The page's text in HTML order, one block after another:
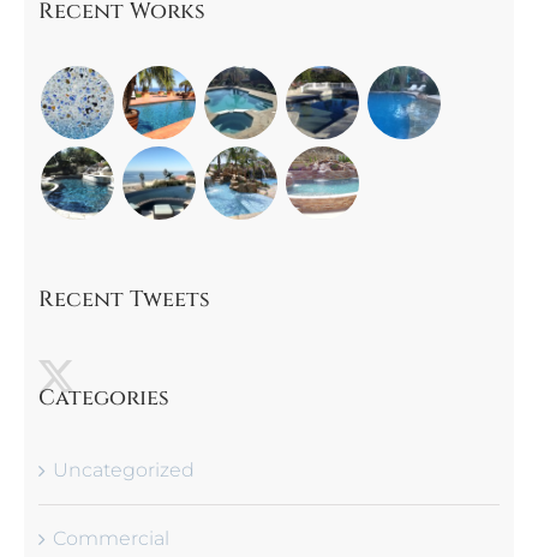
Recent Works
Recent Tweets
Categories
Uncategorized
Commercial